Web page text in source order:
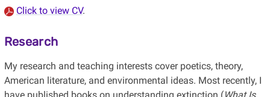
Click to view CV.
Research
My research and teaching interests cover poetics, theory,
American literature, and environmental ideas. Most recently, I